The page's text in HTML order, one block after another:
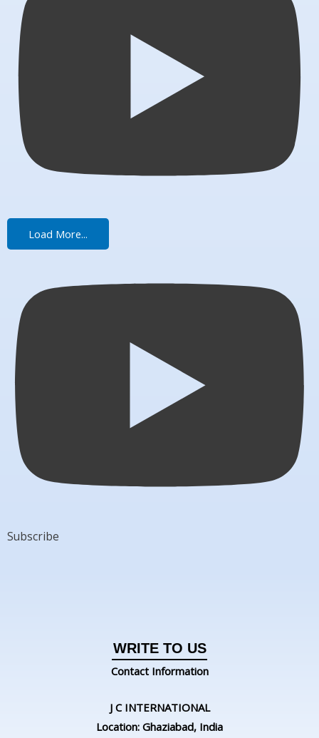
Load More...
Subscribe
WRITE TO US
Contact Information
J C INTERNATIONAL
Location: Ghaziabad, India